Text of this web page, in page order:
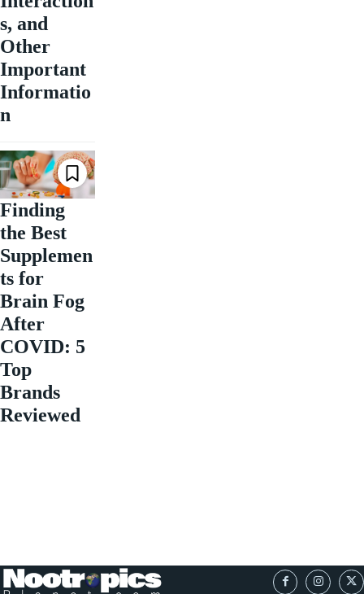
s, and
Other
Important
Informatio
n
Finding
the Best
Supplemen
ts for
Brain Fog
After
COVID: 5
Top
Brands
Reviewed